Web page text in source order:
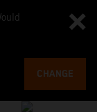
CHANGE